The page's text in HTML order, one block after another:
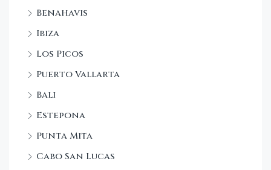
Benahavis
Ibiza
Los Picos
Puerto Vallarta
Bali
Estepona
Punta Mita
Cabo San Lucas